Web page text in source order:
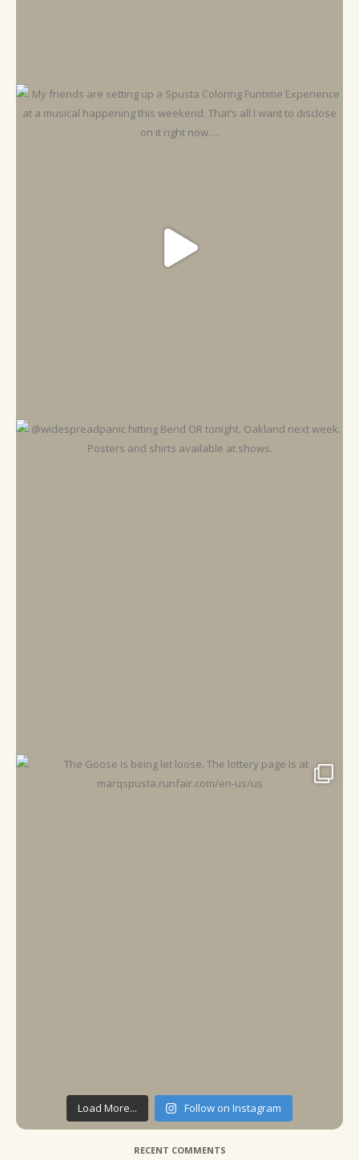
Load More... Follow on Instagram
RECENT COMMENTS